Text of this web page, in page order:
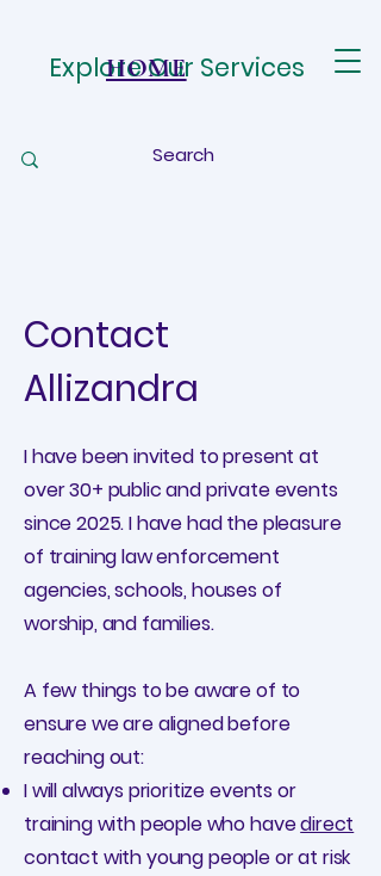
Explore Our Services
HOME
Contact
Allizandra
I have been invited to present at
over 30+ public and private events
since 2025. I have had the pleasure
of training law enforcement
agencies, schools, houses of
worship, and families.
A few things to be aware of to
ensure we are aligned before
reaching out:
I will always prioritize events or
training with people who havedirect
contact with young people or at risk